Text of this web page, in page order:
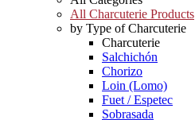
All Charcuterie Products
by Type of Charcuterie
Charcuterie
Salchichón
Chorizo
Loin (Lomo)
Fuet / Espetec
Sobrasada